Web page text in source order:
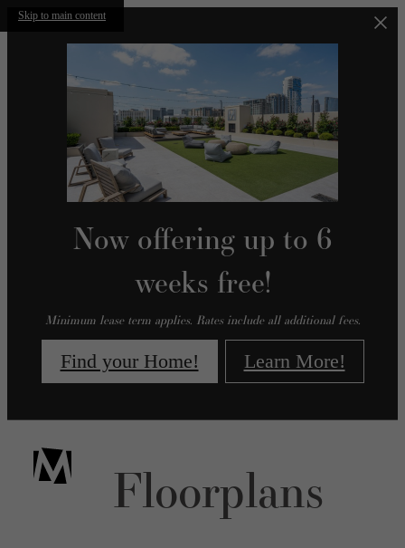
Skip to main content
Now offering up to 6
weeks free!
Minimum lease term applies. Rates include all additional fees.
Find your Home! Learn More!
Floorplans